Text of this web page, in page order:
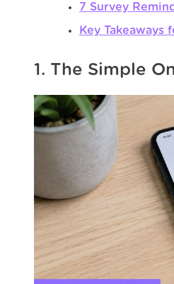
7 Survey
Key Takeaways
1. The Simple